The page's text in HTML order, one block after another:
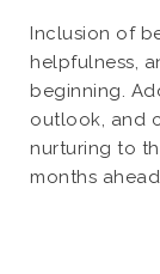
Inclusion of
helpfulness,
beginning.
outlook, and
nurturing to
months